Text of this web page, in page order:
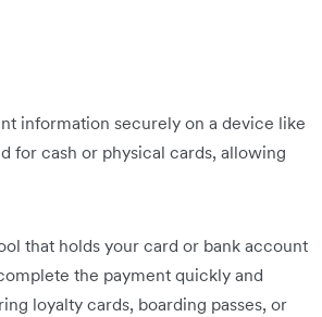
information securely on a device like
for cash or physical cards, allowing
that holds your card or bank account
the payment quickly and
loyalty cards, boarding passes, or